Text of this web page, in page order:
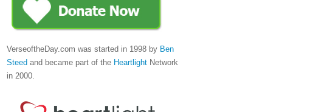
VerseoftheDay.com was started in 1998 by Ben
Steed and became part of the Heartlight Network
in 2000.